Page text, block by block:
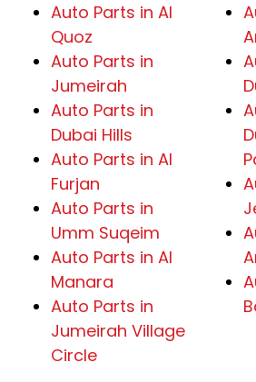
Auto Parts in Al
Quoz
Auto Parts in
Jumeirah
Auto Parts in
Dubai Hills
Auto Parts in Al
Furjan
Auto Parts in
Umm Suqeim
Auto Parts in Al
Manara
Auto Parts in
Jumeirah Village
Circle